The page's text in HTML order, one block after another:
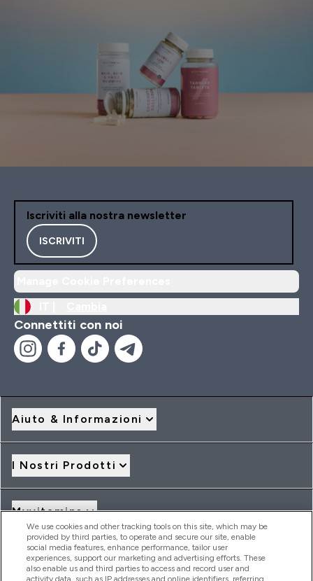
Iscriviti alla nostra newsletter
ISCRIVITI
Connettiti con noi
Aiuto & Informazioni
I Nostri Prodotti
Myvitamins
Offerte & Sconti
We use cookies and other tracking tools on this site, which may be
provided by third parties, to operate and secure our site, enable
social media features, enhance performance, tailor user
experiences, support our marketing and advertising efforts. These
also enable us and third parties to access and record user and
activity data, such as IP addresses and online identifiers, referring